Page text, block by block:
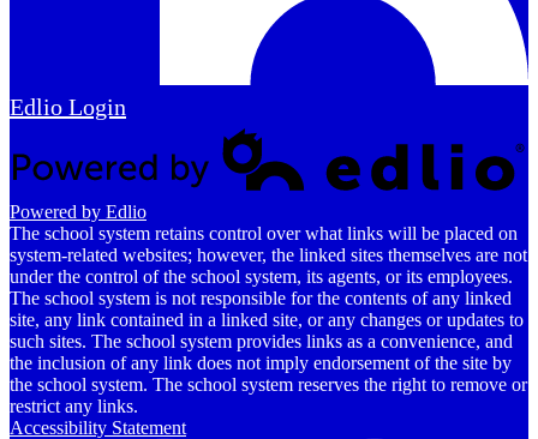
Edlio Login
Powered by Edlio
The school system retains control over what links will be placed on
system-related websites; however, the linked sites themselves are not
under the control of the school system, its agents, or its employees.
The school system is not responsible for the contents of any linked
site, any link contained in a linked site, or any changes or updates to
such sites. The school system provides links as a convenience, and
the inclusion of any link does not imply endorsement of the site by
the school system. The school system reserves the right to remove or
restrict any links.
Accessibility Statement